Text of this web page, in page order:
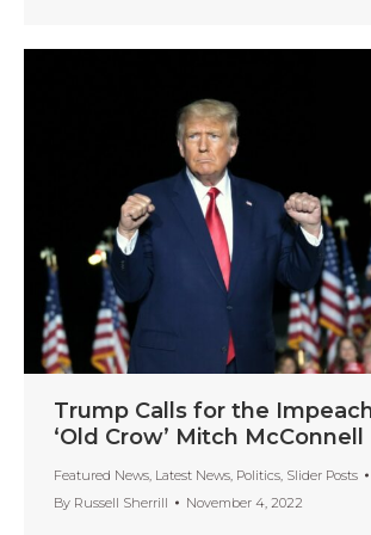
Trump Calls for the
‘Old Crow’ Mitch McConnell
Featured News Latest News Politics Slider Posts
By Russell Sherrill November 4, 2022